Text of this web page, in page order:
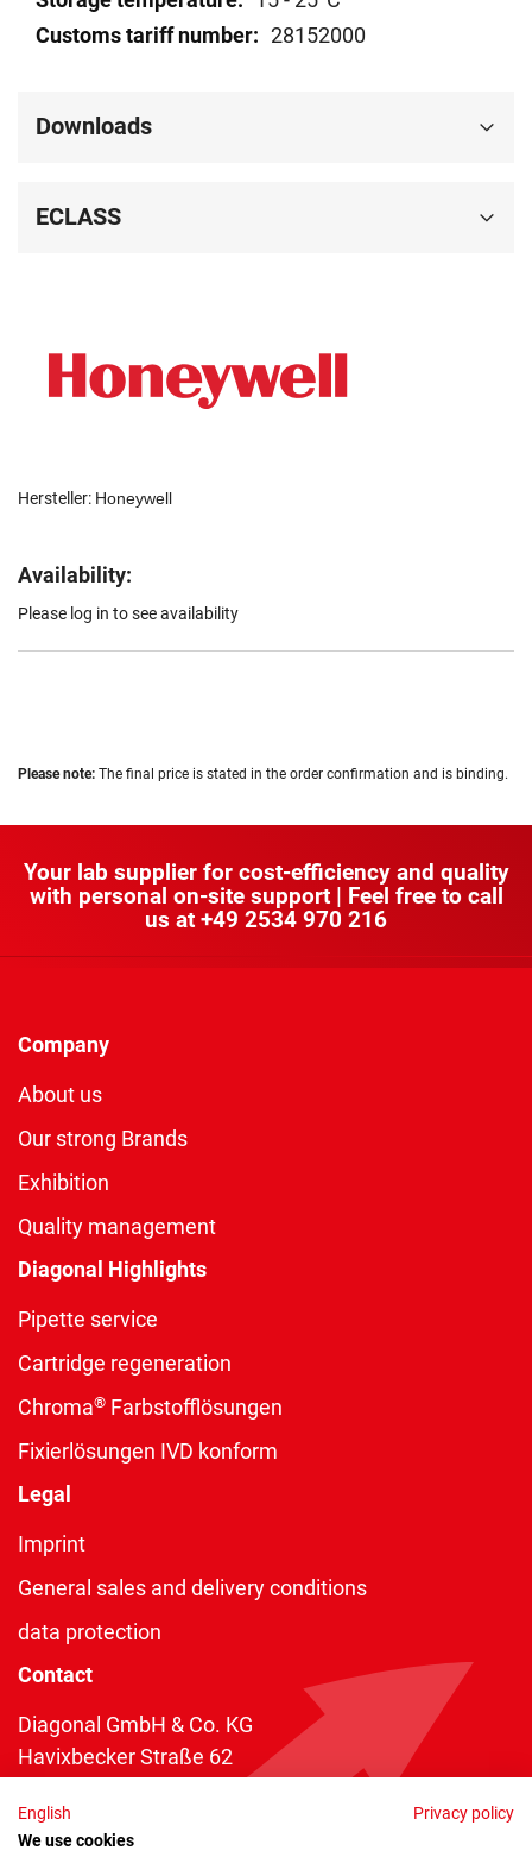
Hersteller: Honeywell
Availability:
Please log in to see availability
28152000
Downloads
ECLASS
Please note: The final price is stated in the order confirmation and is binding.
Your lab supplier for cost-efficiency and quality
with personal on-site support | Feel free to call
us at +49 2534 970 216
Company
About us
Our strong Brands
Exhibition
Quality management
Diagonal Highlights
Pipette service
Cartridge regeneration
Chroma® Farbstofflösungen
Fixierlösungen IVD konform
Legal
Imprint
General sales and delivery conditions
data protection
Contact
Diagonal GmbH & Co. KG
Havixbecker Straße 62
Telefon:+49 2534 970 216
English
Privacy policy
We use cookies